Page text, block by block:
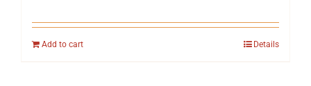
Add to cart Details